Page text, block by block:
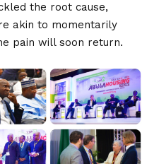
the root cause,
akin to momentarily
pain will soon return.